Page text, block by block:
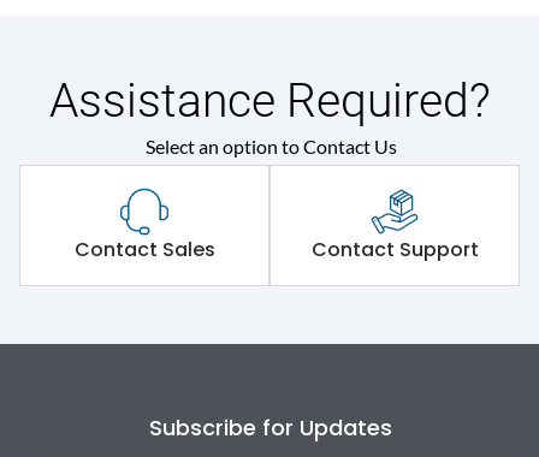
Assistance Required?
Select an option to Contact Us
Contact Sales Contact Support
Subscribe for Updates